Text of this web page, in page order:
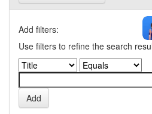
Add filters:
Use filters to refine the search